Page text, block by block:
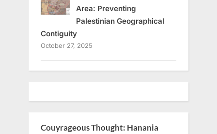
Area: Preventing
Palestinian Geographical
Contiguity
October 27, 2025
Couyrageous Thought: Hanania